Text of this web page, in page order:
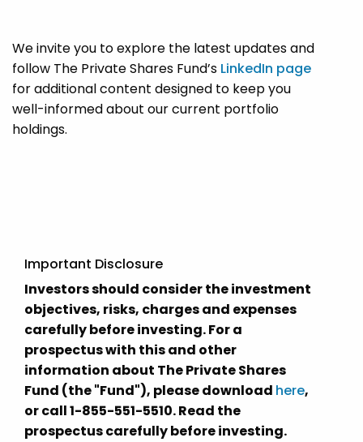
We invite you to explore the latest updates and
follow The Private Shares Fund’s LinkedIn page
for additional content designed to keep you
well-informed about our current portfolio
holdings.
Important Disclosure
Investors should consider the investment
objectives, risks, charges and expenses
carefully before investing. For a
prospectus with this and other
information about The Private Shares
Fund (the "Fund"), please download here,
or call 1-855-551-5510. Read the
prospectus carefully before investing.